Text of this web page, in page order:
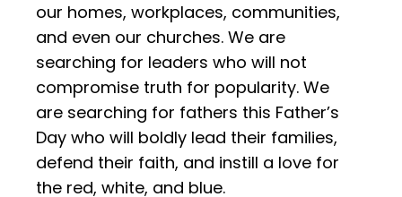
our homes, workplaces, communities,
and even our churches. We are
searching for leaders who will not
compromise truth for popularity. We
are searching for fathers this Father’s
Day who will boldly lead their families,
defend their faith, and instill a love for
the red, white, and blue.